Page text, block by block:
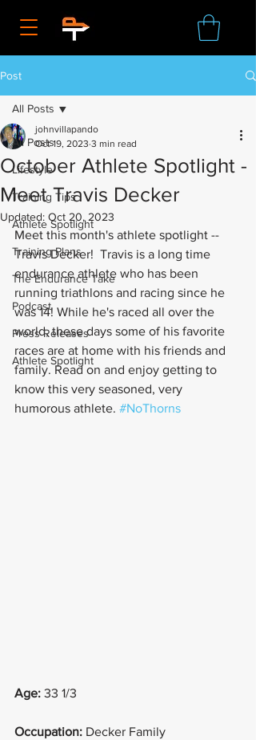
Post
All Posts
Lifestyle
Training Tips
Athlete Spotlight
Training Plans
The Endurance Take
Podcast
Press Releases
Athlete Spotlight
All Posts
October Athlete Spotlight -
Meet Travis Decker
johnvillapando
Oct 19, 2023 3 min read
Updated: Oct 20, 2023
Meet this month's athlete spotlight --
Travis Decker!  Travis is a long time
endurance athlete who has been
running triathlons and racing since he
was 14! While he's raced all over the
world, these days some of his favorite
races are at home with his friends and
family. Read on and enjoy getting to
know this very seasoned, very
humorous athlete. #NoThorns
Age: 33 1/3
Occupation: Decker Family